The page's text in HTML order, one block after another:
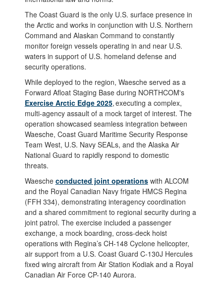
The Coast Guard is the only U.S. surface presence in
the Arctic and works in conjunction with U.S. Northern
Command and Alaskan Command to constantly
monitor foreign vessels operating in and near U.S.
waters in support of U.S. homeland defense and
security operations.
While deployed to the region, Waesche served as a
Forward Afloat Staging Base during NORTHCOM's
Exercise Arctic Edge 2025, executing a complex,
multi-agency assault of a mock target of interest. The
operation showcased seamless integration between
Waesche, Coast Guard Maritime Security Response
Team West, U.S. Navy SEALs, and the Alaska Air
National Guard to rapidly respond to domestic
threats.
Waesche conducted joint operationswith ALCOM
and the Royal Canadian Navy frigate HMCS Regina
(FFH 334), demonstrating interagency coordination
and a shared commitment to regional security during a
joint patrol. The exercise included a passenger
exchange, a mock boarding, cross-deck hoist
operations with Regina’s CH-148 Cyclone helicopter,
air support from a U.S. Coast Guard C-130J Hercules
fixed wing aircraft from Air Station Kodiak and a Royal
Canadian Air Force CP-140 Aurora.